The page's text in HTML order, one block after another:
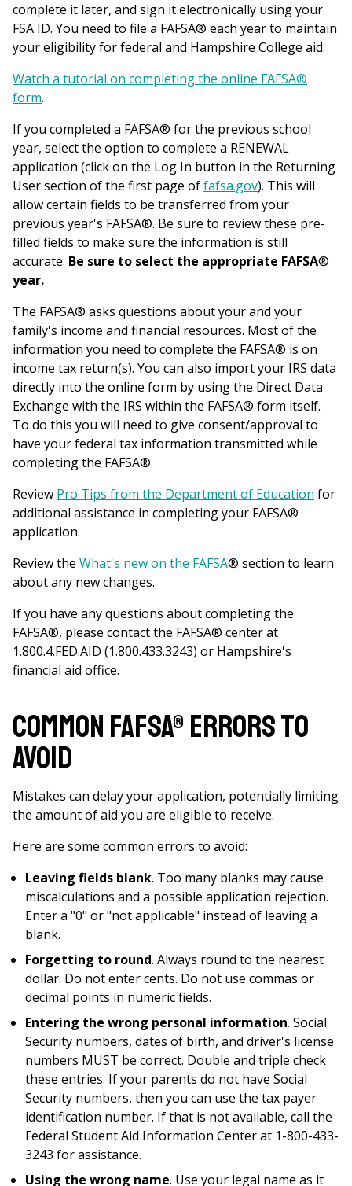
complete it later, and sign it electronically using your
FSA ID. You need to file a FAFSA® each year to maintain
your eligibility for federal and Hampshire College aid.
Watch a tutorial on completing the online FAFSA®
form.
If you completed a FAFSA® for the previous school
year, select the option to complete a RENEWAL
application (click on the Log In button in the Returning
User section of the first page offafsa.gov). This will
allow certain fields to be transferred from your
previous year's FAFSA®. Be sure to review these pre-
filled fields to make sure the information is still
accurate. Be sure to select the appropriate FAFSA®
year.
The FAFSA® asks questions about your and your
family's income and financial resources. Most of the
information you need to complete the FAFSA® is on
income tax return(s). You can also import your IRS data
directly into the online form by using the Direct Data
Exchange with the IRS within the FAFSA® form itself.
To do this you will need to give consent/approval to
have your federal tax information transmitted while
completing the FAFSA®.
Review Pro Tips from the Department of Education for
additional assistance in completing your FAFSA®
application.
Review the What's new on the FAFSA® section to learn
about any new changes.
If you have any questions about completing the
FAFSA®, please contact the FAFSA® center at
1.800.4.FED.AID (1.800.433.3243) or Hampshire's
financial aid office.
Common FAFSA® Errors to
avoid
Mistakes can delay your application, potentially limiting
the amount of aid you are eligible to receive.
Here are some common errors to avoid:
Leaving fields blank. Too many blanks may cause
miscalculations and a possible application rejection.
Enter a "0" or "not applicable" instead of leaving a
blank.
Forgetting to round. Always round to the nearest
dollar. Do not enter cents. Do not use commas or
decimal points in numeric fields.
Entering the wrong personal information. Social
Security numbers, dates of birth, and driver's license
numbers MUST be correct. Double and triple check
these entries. If your parents do not have Social
Security numbers, then you can use the tax payer
identification number. If that is not available, call the
Federal Student Aid Information Center at 1-800-433-
3243 for assistance.
Using the wrong name. Use your legal name as it